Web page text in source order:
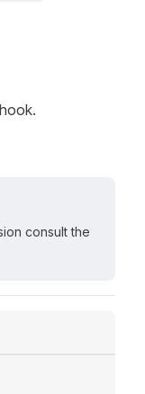
hook.
consult the